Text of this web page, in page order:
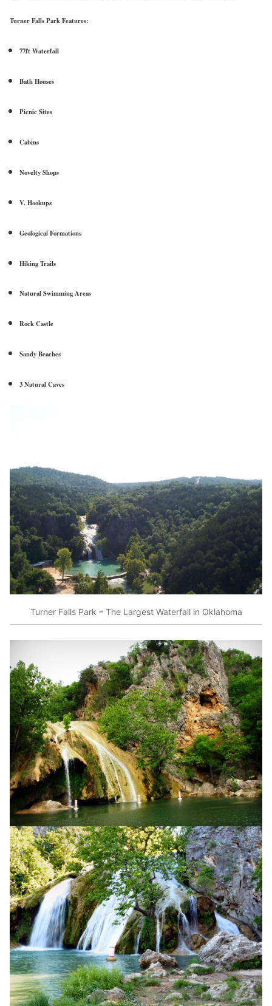
Turner Falls Park Features:
77ft Waterfall
Bath Houses
Picnic Sites
Cabins
Novelty Shops
V. Hookups
Geological Formations
Hiking Trails
Natural Swimming Areas
Rock Castle
Sandy Beaches
3 Natural Caves
Turner Falls Park – The Largest Waterfall in Oklahoma